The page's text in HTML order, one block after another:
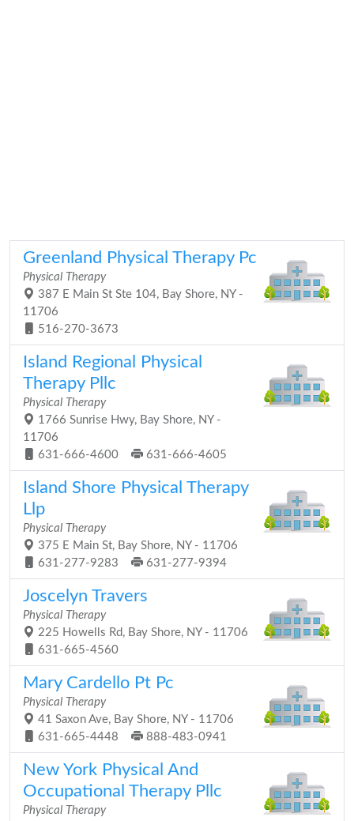
Greenland Physical Therapy Pc
Physical Therapy
387 E Main St Ste 104, Bay Shore, NY -
11706
516-270-3673
Island Regional Physical
Therapy Pllc
Physical Therapy
1766 Sunrise Hwy, Bay Shore, NY -
11706
631-666-4600
631-666-4605
Island Shore Physical Therapy
Llp
Physical Therapy
375 E Main St, Bay Shore, NY - 11706
631-277-9283
631-277-9394
Joscelyn Travers
Physical Therapy
225 Howells Rd, Bay Shore, NY - 11706
631-665-4560
Mary Cardello Pt Pc
Physical Therapy
41 Saxon Ave, Bay Shore, NY - 11706
631-665-4448
888-483-0941
New York Physical And
Occupational Therapy Pllc
Physical Therapy